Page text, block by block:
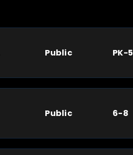
Public PK-5
Public 6-8